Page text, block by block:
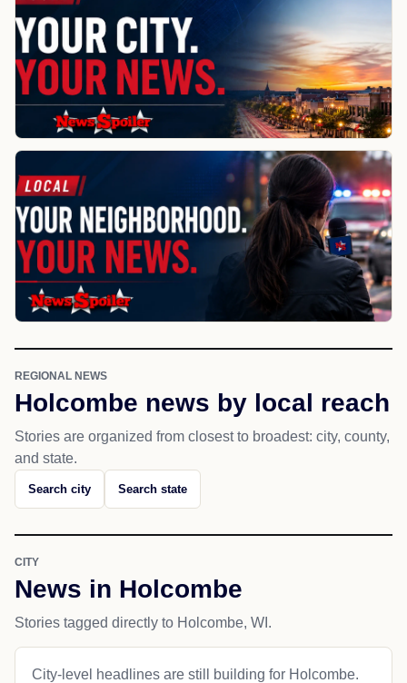
REGIONAL NEWS
Holcombe news by local reach
Stories are organized from closest to broadest: city, county,
and state.
Search city Search state
CITY
News in Holcombe
Stories tagged directly to Holcombe, WI.
City-level headlines are still building for Holcombe.